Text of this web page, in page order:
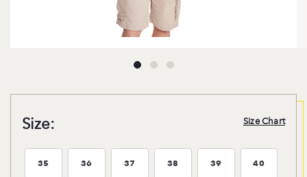
35Size:35 36Size:36 37Size:37 38Size:38 39Size:39 40Size:40
Size: Size Chart